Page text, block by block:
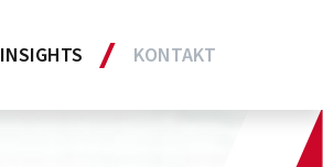
INSIGHTS KONTAKT